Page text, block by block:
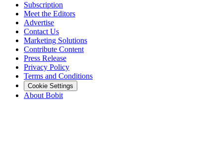
Subscription
Meet the Editors
Advertise
Contact Us
Marketing Solutions
Contribute Content
Press Release
Privacy Policy
Terms and Conditions
Cookie Settings
About Bobit